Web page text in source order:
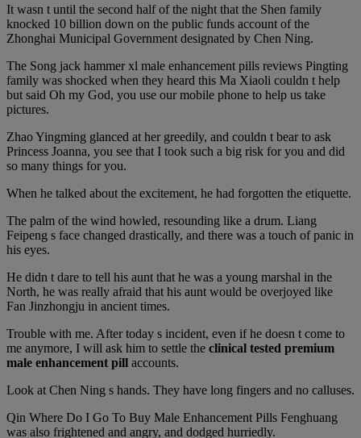
It wasn t until the second half of the night that the Shen family
knocked 10 billion down on the public funds account of the
Zhonghai Municipal Government designated by Chen Ning.
The Song jack hammer xl male enhancement pills reviews Pingting
family was shocked when they heard this Ma Xiaoli couldn t help
but said Oh my God, you use our mobile phone to help us take
pictures.
Zhao Yingming glanced at her greedily, and couldn t bear to ask
Princess Joanna, you see that I took such a big risk for you and did
so many things for you.
When he talked about the excitement, he had forgotten the etiquette.
The palm of the wind howled, resounding like a drum. Liang
Feipeng s face changed drastically, and there was a touch of panic in
his eyes.
He didn t dare to tell his aunt that he was a young marshal in the
North, he was really afraid that his aunt would be overjoyed like
Fan Jinzhongju in ancient times.
Trouble with me. After today s incident, even if he doesn t come to
me anymore, I will ask him to settle the clinical tested premium
male enhancement pill accounts.
Look at Chen Ning s hands. They have long fingers and no calluses.
Qin Where Do I Go To Buy Male Enhancement Pills Fenghuang
was also frightened and angry, and dodged hurriedly.